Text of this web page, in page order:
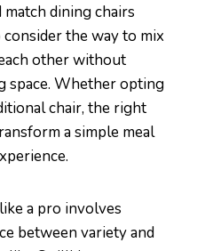
dining chairs
the way to mix
other without
space. Whether opting
chair, the right
a simple meal
a pro involves
between variety and